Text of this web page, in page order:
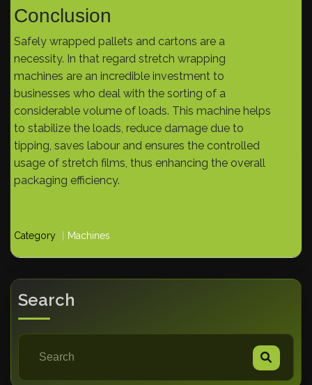
Conclusion
Safely wrapped pallets and cartons are a
necessity. In that regard stretch wrapping
machines are an incredible investment to
businesses who deal with the sorting of a
considerable volume of loads. This machine helps
to stabilize the loads, reduce damage due to
tipping, saves labour and ensures the controlled
usage of stretch films, thus enhancing the overall
packaging efficiency.
Category Machines
Search